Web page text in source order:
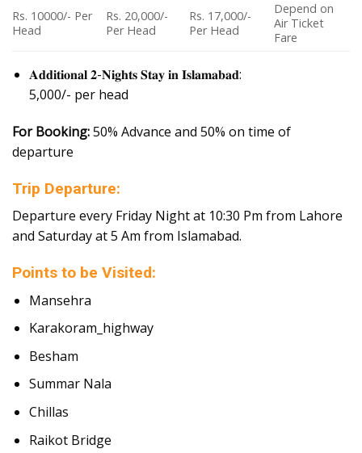
Rs. 10000/- Per
Head
Rs. 20,000/-
Per Head
Rs. 17,000/-
Per Head
Depend on
Air Ticket
Fare
𝐀𝐝𝐝𝐢𝐭𝐢𝐨𝐧𝐚𝐥 𝟐-𝐍𝐢𝐠𝐡𝐭𝐬 𝐒𝐭𝐚𝐲 𝐢𝐧 𝐈𝐬𝐥𝐚𝐦𝐚𝐛𝐚𝐝:
5,000/- per head
For Booking:50% Advance and 50% on time of
departure
Trip Departure:
Departure every Friday Night at 10:30 Pm from Lahore
and Saturday at 5 Am from Islamabad.
Points to be Visited:
Mansehra
Karakoram_highway
Besham
Summar Nala
Chillas
Raikot Bridge